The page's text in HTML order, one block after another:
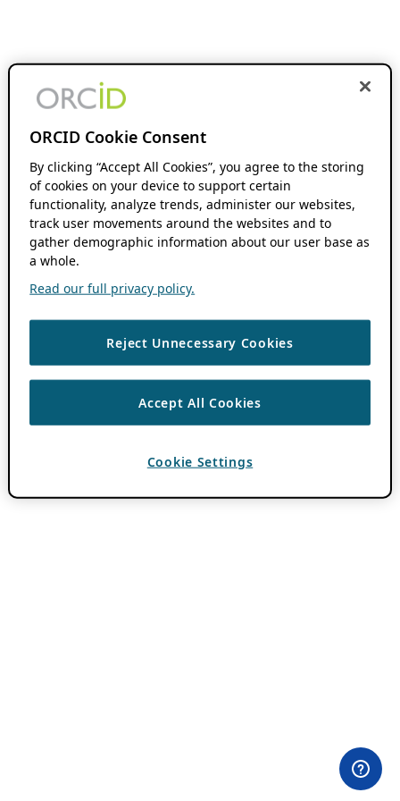
ORCID Cookie Consent
By clicking “Accept All Cookies”, you agree to the storing
of cookies on your device to support certain
functionality, analyze trends, administer our websites,
track user movements around the websites and to
gather demographic information about our user base as
a whole.
Read our full privacy policy.
Reject Unnecessary Cookies
Accept All Cookies
Cookie Settings